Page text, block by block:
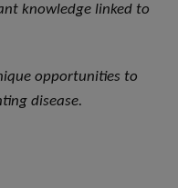
knowledge linked to
opportunities to
disease.